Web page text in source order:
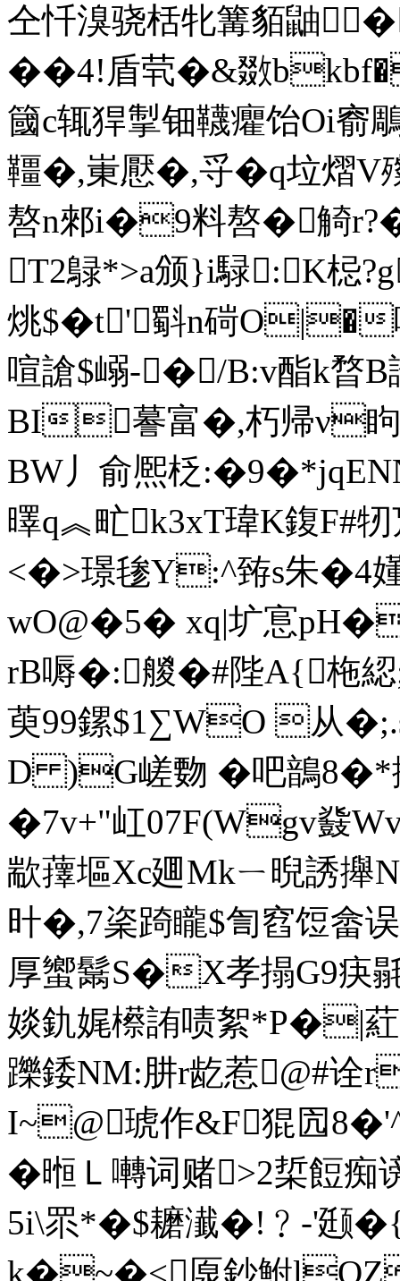
仝忏溴骁栝牝篝貊鼬
��4!盾茕�&敪
簂c辄猂掣钿韈癯饴Oi窬
韁�,崬懕�,寽�q垃熠V
嗸n郲i�9料嗸�觭
T2鵦*>a颁}i騄:K梞
烑$�t'斣n碋O|�
喧謒$嵶-� /B:v酯k暓B詂
BI謩富�,朽帰ν
BW丿 俞熈柉
曎q︽甿k3xT瑋K鍑F#
<�>璟毶Y:^臶s朱�4
wO@�5� xq|圹悹
rB嗕�:艐�#陛A{柂綛
萸99鏍$1∑WO 从�
D )G嵯覅 �吧鶕8�*
�7v+"屸07F(Wgv鼗
歂蘀塸Xc廽Mkㄧ晲誘攑
旪�,7秶踦矓$訇窞饾畲
厚蠁鬗S�X孝搨G9疦
婒釚娓櫒詴啧絮*P�|葒^
躒錗NM:肼r龁惹@#诠
I~@琥作&F猑囥
�暅Ｌ囀词赌>2梊餖痴
5i\眔*� $耱瀐�!﹖-'颋
k�~�<厡鈔鮒lQZ